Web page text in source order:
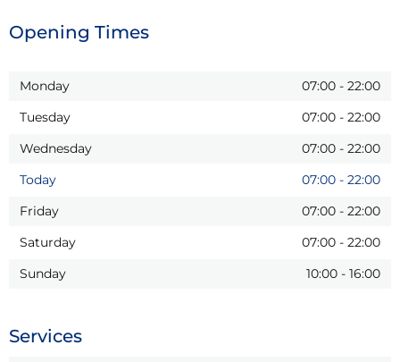
Opening Times
Monday 07:00 - 22:00
Tuesday
07:00 - 22:00
Wednesday
07:00 - 22:00
Today
07:00 - 22:00
Friday
07:00 - 22:00
Saturday
07:00 - 22:00
Sunday
10:00 - 16:00
Services